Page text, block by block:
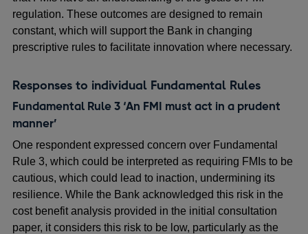
regulation. These outcomes are designed to remain
constant, which will support the Bank in changing
prescriptive rules to facilitate innovation where necessary.
Responses to individual Fundamental Rules
Fundamental Rule 3 ‘An FMI must act in a prudent
manner’
One respondent expressed concern over Fundamental
Rule 3, which could be interpreted as requiring FMIs to be
cautious, which could lead to inaction, undermining its
resilience. While the Bank acknowledged this risk in the
cost benefit analysis provided in the initial consultation
paper, it considers this risk to be low, particularly as the